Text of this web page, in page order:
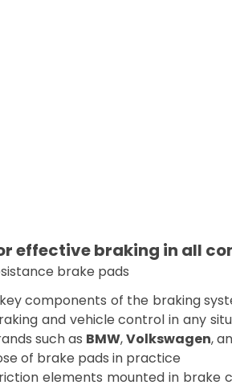
effective braking in all
brake pads
components of the braking
and vehicle control in any
such as BMW,Volkswagen,
of brake pads in practice
elements mounted in brake